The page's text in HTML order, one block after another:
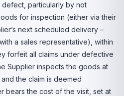
particularly by not
for inspection (either via their
next scheduled delivery –
a sales representative), within
forfeit all claims under defective
Supplier inspects the goods at
the claim is deemed
bears the cost of the visit, set at